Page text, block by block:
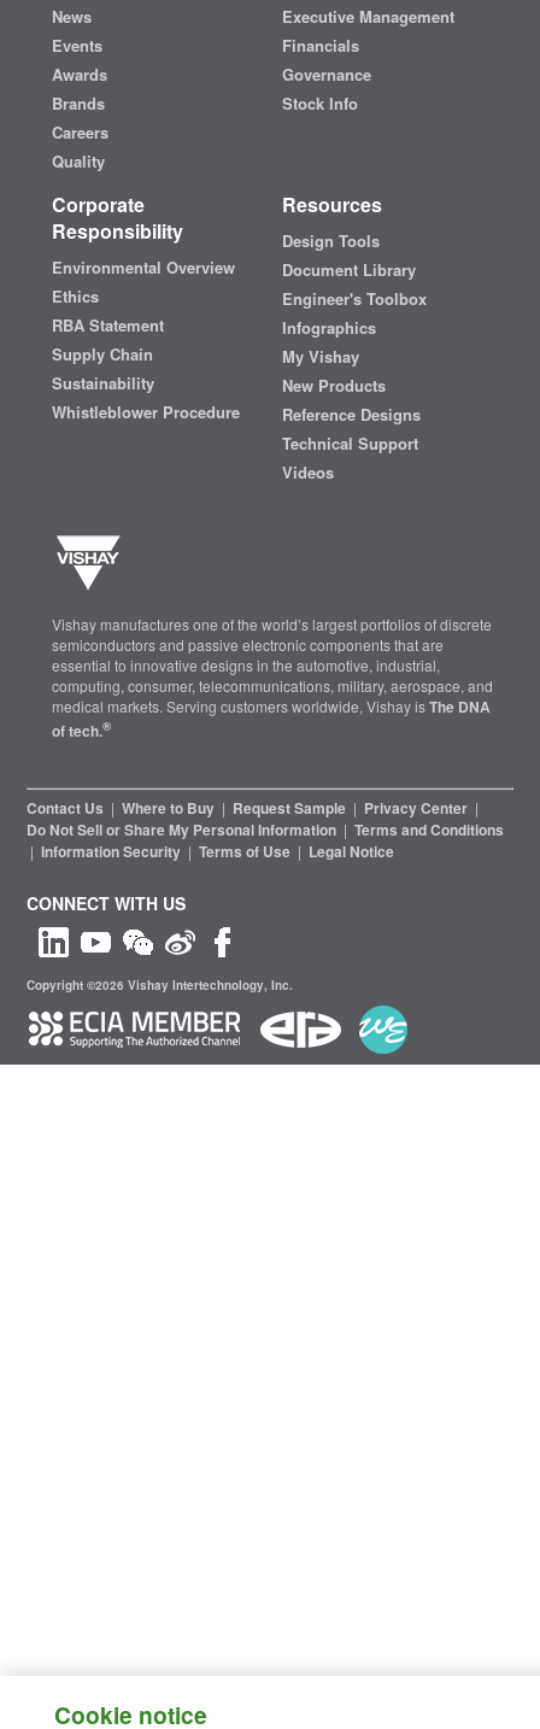
News
Events
Awards
Brands
Careers
Quality
Executive Management
Financials
Governance
Stock Info
Corporate
Responsibility
Environmental Overview
Ethics
RBA Statement
Supply Chain
Sustainability
Whistleblower Procedure
Resources
Design Tools
Document Library
Engineer's Toolbox
Infographics
My Vishay
New Products
Reference Designs
Technical Support
Videos
Vishay manufactures one of the world’s largest portfolios of discrete
semiconductors and passive electronic components that are
essential to innovative designs in the automotive, industrial,
computing, consumer, telecommunications, military, aerospace, and
medical markets. Serving customers worldwide, Vishay isThe DNA
of tech.®
Contact Us | Where to Buy | Request Sample | Privacy Center |
Do Not Sell or Share My Personal Information | Terms and Conditions
| Information Security | Terms of Use | Legal Notice
CONNECT WITH US
Copyright ©2026 Vishay Intertechnology, Inc.
Cookie notice